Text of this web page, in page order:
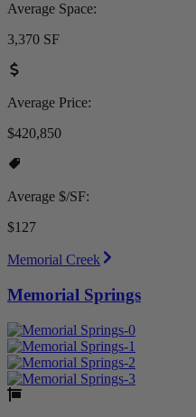
Average Space:
3,370 SF
Average Price:
$420,850
Average $/SF:
$127
Memorial Creek
Memorial Springs